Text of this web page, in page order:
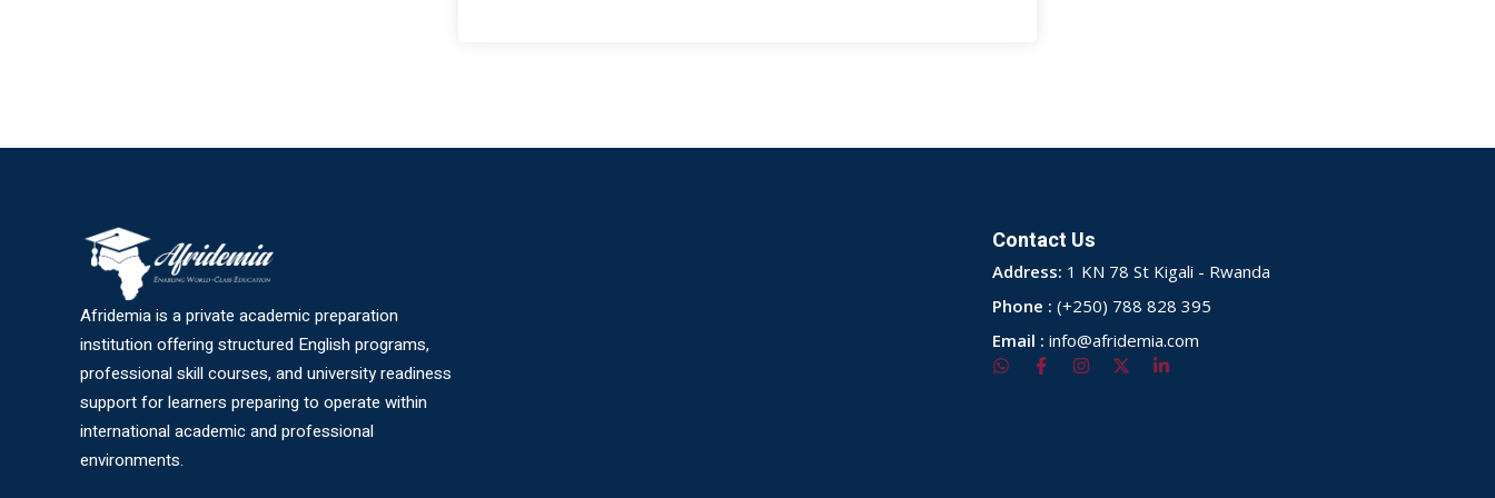
Afridemia is a private academic preparation
institution offering structured English programs,
professional skill courses, and university readiness
support for learners preparing to operate within
international academic and professional
environments.
Contact Us
Address: 1 KN 78 St Kigali - Rwanda
Phone : (+250) 788 828 395
Email : info@afridemia.com